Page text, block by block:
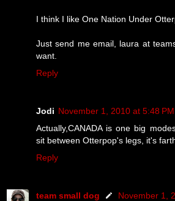
I think I like One Nation Under
Just send me email, laura at
want.
Reply
Jodi November 1, 2010 at 5:48 PM
Actually,CANADA is one big
sit between Otterpop's legs, it's
Reply
team small dog
November 1,